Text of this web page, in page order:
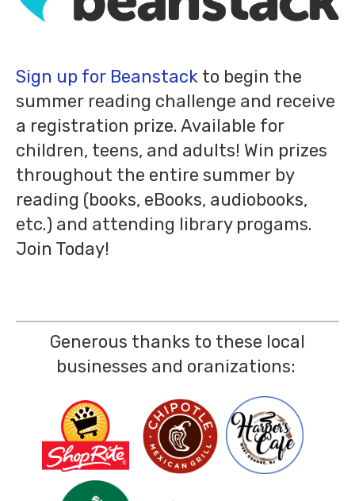
Sign up for Beanstack to begin the
summer reading challenge and receive
a registration prize. Available for
children, teens, and adults! Win prizes
throughout the entire summer by
reading (books, eBooks, audiobooks,
etc.) and attending library progams.
Join Today!
Generous thanks to these local
businesses and oranizations: